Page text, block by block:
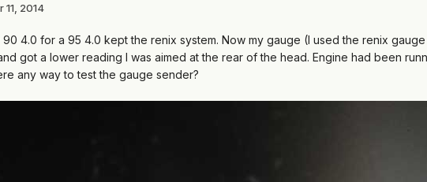
11, 2014
4.0 for a 95 4.0 kept the renix system. Now my gauge (I used the renix
got a lower reading I was aimed at the rear of the head. Engine had been
any way to test the gauge sender?